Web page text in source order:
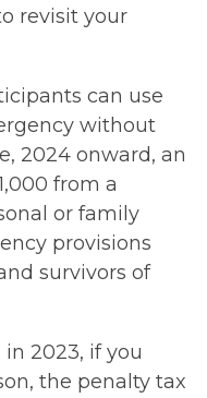
revisit your
can use
without
2024 onward, an
from a
or family
provisions
survivors of
2023, if you
the penalty tax